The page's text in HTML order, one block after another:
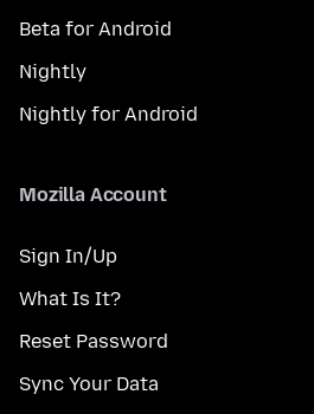
Beta for Android
Nightly
Nightly for Android
Mozilla Account
Sign In/Up
What Is It?
Reset Password
Sync Your Data